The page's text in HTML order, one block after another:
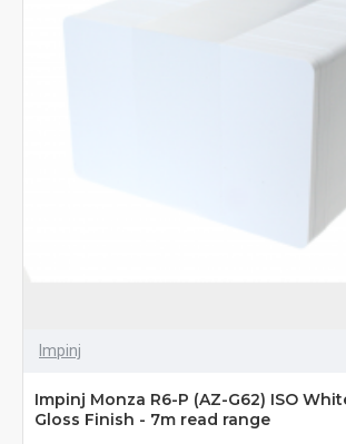
Impinj
Impinj Monza R6-P (AZ-G62) ISO
Gloss Finish - 7m read range